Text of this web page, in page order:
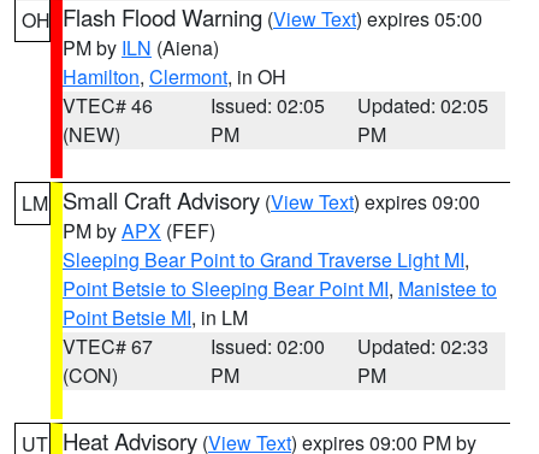
OH Flash Flood Warning (View Text) expires 05:00
PM by ILN (Aiena)
Hamilton, Clermont, in OH
VTEC# 46
(NEW)
Issued: 02:05
PM
Updated: 02:05
PM
LM Small Craft Advisory (View Text) expires 09:00
PM byAPX (FEF)
Sleeping Bear Point to Grand Traverse Light MI,
Point Betsie to Sleeping Bear Point MI, Manistee to
Point Betsie MI, in LM
VTEC# 67
(CON)
Issued: 02:00
PM
Updated: 02:33
PM
UT Heat Advisory (View Text) expires 09:00 PM by